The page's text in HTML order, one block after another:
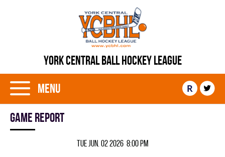
YORK CENTRAL BALL HOCKEY LEAGUE
Menu R
Game report
Tue Jun. 02 2026 8:00 pm